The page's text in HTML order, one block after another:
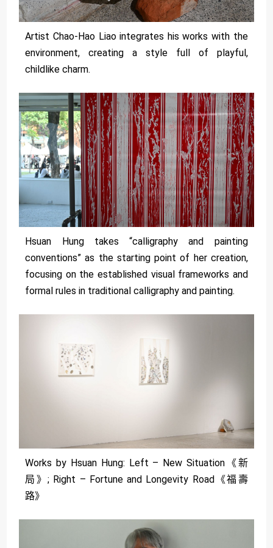
Artist Chao-Hao Liao integrates his works with the
environment, creating a style full of playful,
childlike charm.
Hsuan Hung takes “calligraphy and painting
conventions” as the starting point of her creation,
focusing on the established visual frameworks and
formal rules in traditional calligraphy and painting.
Works by Hsuan Hung: Left – New Situation《新
局》; Right – Fortune and Longevity Road《福壽
路》